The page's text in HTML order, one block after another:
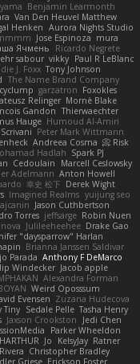
Benjamin Learmonth
Van Den Heuvel Matthew
Aurora Nights Studio
Henken
mura
Jose Espinoza
Ricardo Negrete
Ячмень
Paul R LeBlanc
vikky
sabour
Tony Johnson
J. Foxx
The Name Brand Company
Foxokles
garzatron
cyclump
Mornè Blake
Relinger
Thierwaechter
Gandon
Humoud Al-Amiri
Hauge
Peter Mark Wittmann
Risk 📀
Andreea Cosma
Spark PJ
Hadlah
Marcell Ceslowsky
Cedoulain
Anton Howell
Adelmann
Derek Wight
幸史 松下
yuijung seo
Imagined Realms
Jason Cuthbertson
Robin Nuen
jeffsarge
Torres
Drake Gao
Julileeheehee
"daysparrow" Harlan
Brianna Janssen Saldivar
Anthony F DeMarco
Parada
Jacob apple
Windecker
Alexandra Forman
Weird Oposssum
Zuzana Hudecova
Evensen
Tasha Henry
Sedale Pelle
Tiny
Jedi Chen
Jaxson Crookston
Parker Wheeldon
Ratner
KelsyJay
Jo
HARTHUR
Christopher Bradley
Erickson Foster
Griese